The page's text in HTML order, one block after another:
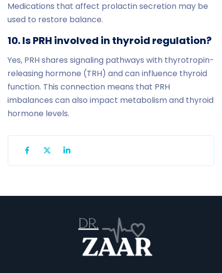
Medications that affect prolactin secretion may be
used to restore balance.
10. Is PRH involved in thyroid regulation?
Yes, PRH shares signaling pathways with thyrotropin-
releasing hormone (TRH) and can influence thyroid
function. This connection means that PRH
imbalances can also impact metabolism and thyroid
hormone levels.